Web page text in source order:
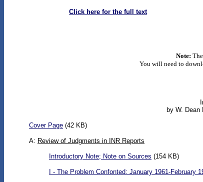
Click here for the full text
Note:
You will need to
by W. Dean
Cover Page (42 KB)
A: Review of Judgments in INR Reports
Introductory Note; Note on Sources (154 KB)
I - The Problem Confonted: January 1961-February